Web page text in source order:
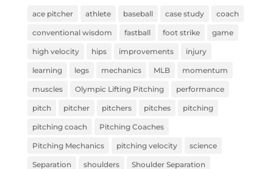
ace pitcher athlete baseball case study coach
conventional wisdom fastball foot strike game
high velocity hips improvements injury
learning legs mechanics MLB momentum
muscles Olympic Lifting Pitching performance
pitch pitcher pitchers pitches pitching
pitching coach Pitching Coaches
Pitching Mechanics pitching velocity science
Separation shoulders Shoulder Separation